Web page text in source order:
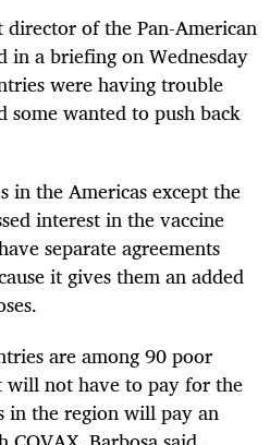
director of the Pan-American
in a briefing on Wednesday
were having trouble
some wanted to push back
in the Americas except the
interest in the vaccine
separate agreements
it gives them an added
are among 90 poor
not have to pay for the
in the region will pay an